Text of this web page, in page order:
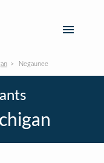
Negaunee